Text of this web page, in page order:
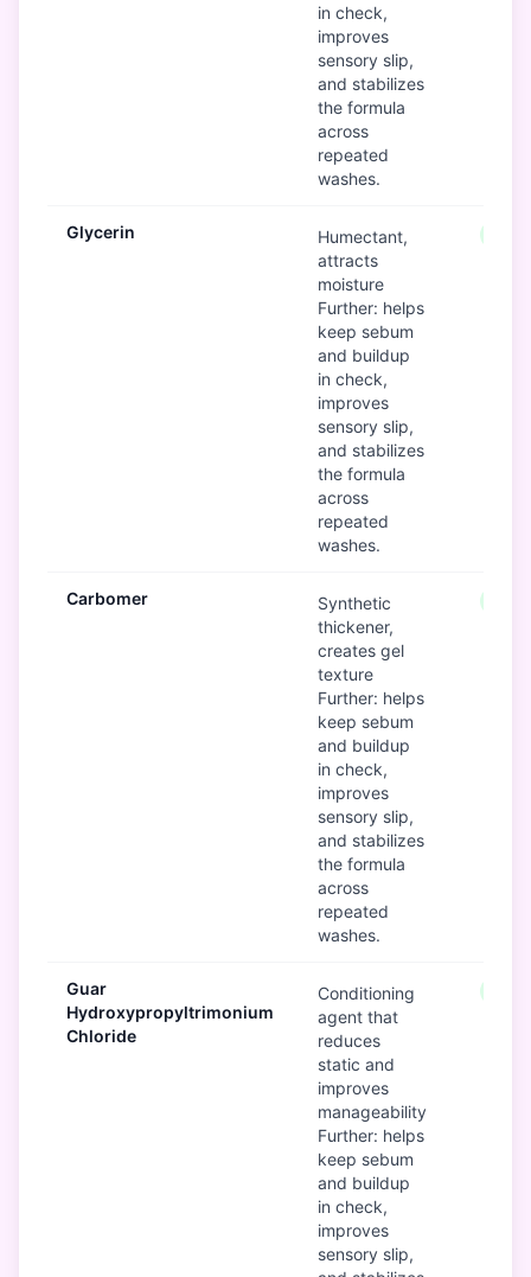
in check,
improves
sensory slip,
and stabilizes
the formula
across
repeated
washes.
Glycerin
Humectant,
attracts
moisture
Further: helps
keep sebum
and buildup
in check,
improves
sensory slip,
and stabilizes
the formula
across
repeated
washes.
Carbomer
Synthetic
thickener,
creates gel
texture
Further: helps
keep sebum
and buildup
in check,
improves
sensory slip,
and stabilizes
the formula
across
repeated
washes.
Guar
Hydroxypropyltrimonium
Chloride
Conditioning
agent that
reduces
static and
improves
manageability
Further: helps
keep sebum
and buildup
in check,
improves
sensory slip,